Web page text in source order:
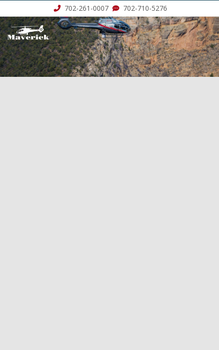
702-261-0007 702-710-5276